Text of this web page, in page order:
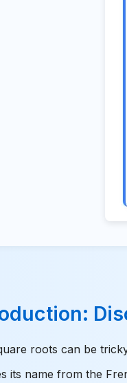
roots can be
its name from the